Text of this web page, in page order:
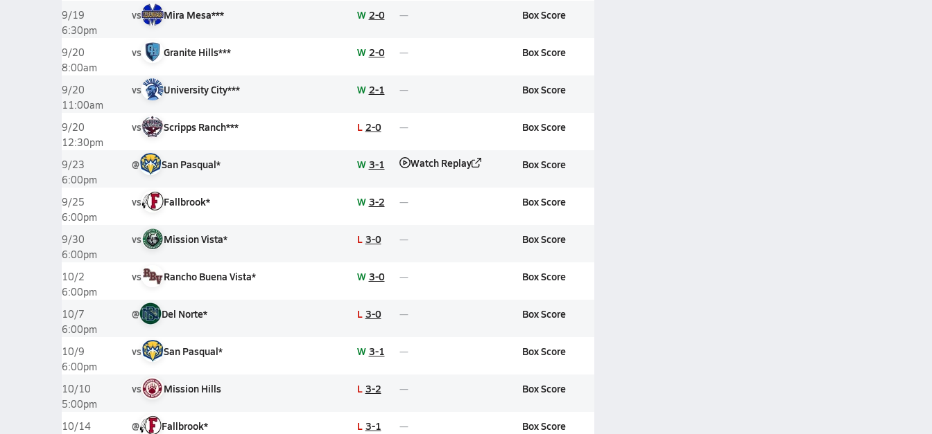
9/19
6:30pm
vs Mira Mesa*** W 2-0 Box Score
9/20
8:00am
vs Granite Hills*** W 2-0 Box Score
9/20
11:00am
vs University City*** W 2-1 Box Score
9/20
12:30pm
vs Scripps Ranch*** L 2-0 Box Score
9/23
6:00pm
@ San Pasqual* W 3-1 Watch Replay Box Score
9/25
6:00pm
vs Fallbrook* W 3-2 Box Score
9/30
6:00pm
vs Mission Vista* L 3-0 Box Score
10/2
6:00pm
vs Rancho Buena Vista* W 3-0 Box Score
10/7
6:00pm
@ Del Norte* L 3-0 Box Score
10/9
6:00pm
vs San Pasqual* W 3-1 Box Score
10/10
5:00pm
vs Mission Hills L 3-2 Box Score
10/14
@ Fallbrook* L 3-1 Box Score